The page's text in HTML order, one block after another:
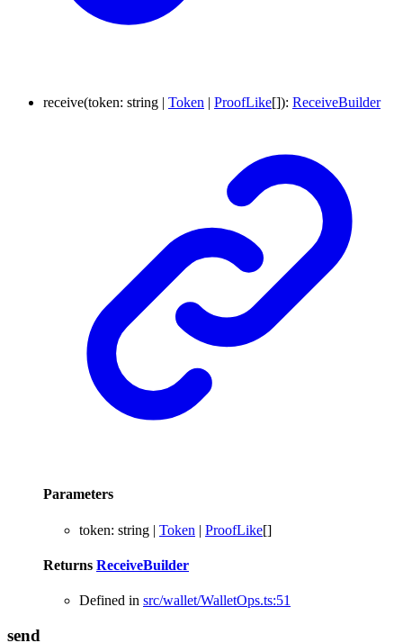
receive(token: string | Token | ProofLike[]): ReceiveBuilder
Parameters
token: string | Token | ProofLike[]
Returns ReceiveBuilder
Defined in src/wallet/WalletOps.ts:51
send